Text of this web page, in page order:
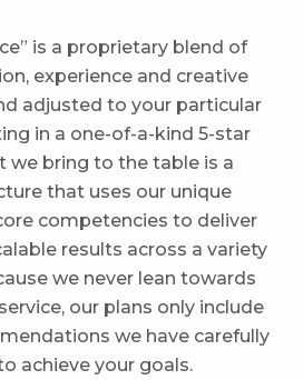
is a proprietary blend of
experience and creative
adjusted to your particular
in a one-of-a-kind 5-star
we bring to the table is a
that uses our unique
competencies to deliver
results across a variety
we never lean towards
our plans only include
we have carefully
achieve your goals.